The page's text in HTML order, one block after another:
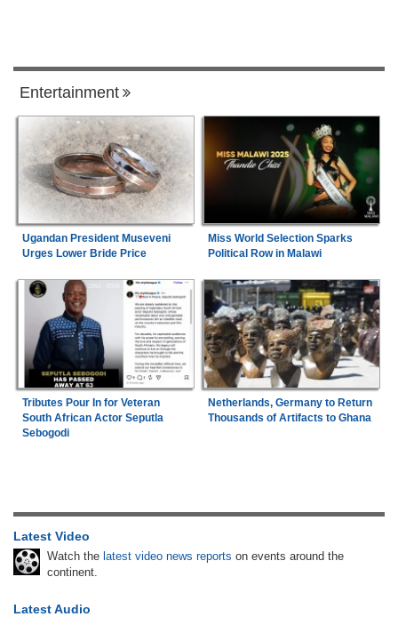
Entertainment
Ugandan President Museveni
Urges Lower Bride Price
Miss World Selection Sparks
Political Row in Malawi
Tributes Pour In for Veteran
South African Actor Seputla
Sebogodi
Netherlands, Germany to Return
Thousands of Artifacts to Ghana
Latest Video
Watch the latest video news reports on events around the
continent.
Latest Audio